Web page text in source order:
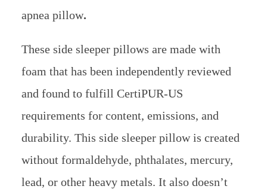
apnea pillow.
These side sleeper pillows are made with
foam that has been independently reviewed
and found to fulfill CertiPUR-US
requirements for content, emissions, and
durability. This side sleeper pillow is created
without formaldehyde, phthalates, mercury,
lead, or other heavy metals. It also doesn’t